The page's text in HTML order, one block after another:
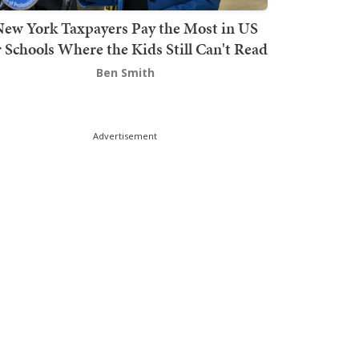
York Taxpayers Pay the Most in US
Where the Kids Still Can't Read
Ben Smith
Advertisement